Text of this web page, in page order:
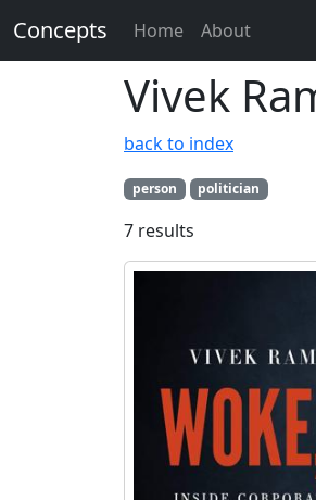
Concepts Home About
Vivek
back to index
person politician
7 results